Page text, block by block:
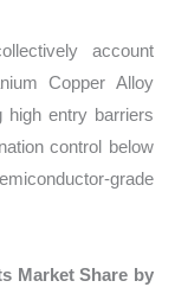
account
Copper Alloy
high entry barriers
control below
grade
Market Share by